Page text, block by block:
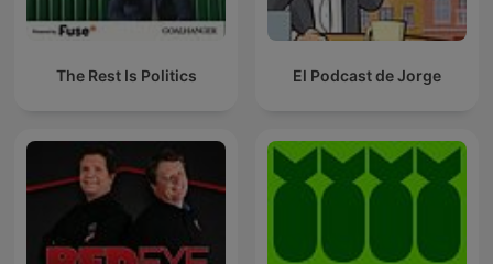
The Rest Is Politics El Podcast de Jorge